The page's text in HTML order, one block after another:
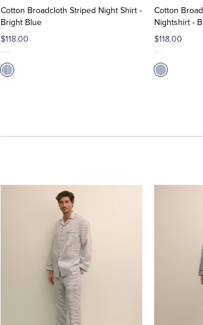
Cotton Broadcloth Striped Night Shirt -
Bright Blue
$118.00
Cotton
Nightshirt -
$118.00